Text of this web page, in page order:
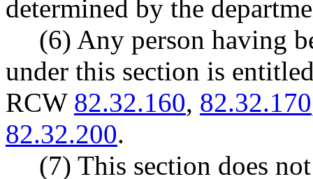
determined by the
(6) Any person having
under this section is
RCW 82.32.160, 82.32.170
82.32.200.
(7) This section does